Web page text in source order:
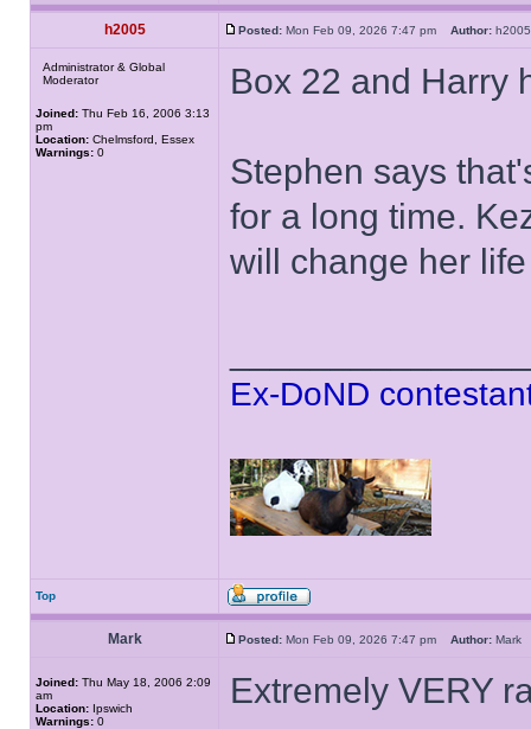
h2005 Posted: Mon Feb 09, 2026 7:47 pm Author:
Administrator & Global
Moderator
Joined: Thu Feb 16, 2006 3:13
pm
Location: Chelmsford, Essex
Warnings: 0
Box 22 and Harry
Stephen says
for a long time.
will change her
Ex-DoND
Top
Mark Posted: Mon Feb 09, 2026 7:47 pm Author:
Joined: Thu May 18, 2006 2:09
am
Location: Ipswich
Warnings: 0
Extremely VERY